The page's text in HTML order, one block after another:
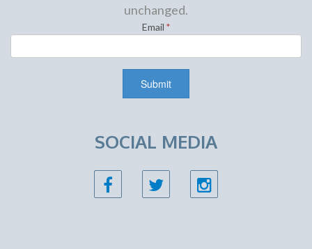
unchanged.
Email *
SOCIAL MEDIA